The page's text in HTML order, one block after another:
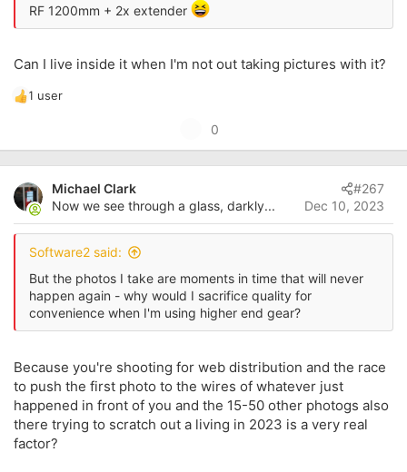
RF 1200mm + 2x extender
Can I live inside it when I'm not out taking pictures with it?
R
c
t
o
s
1 user
p
v
t
e
0
Michael Clark
Now we see through a glass, darkly...
Dec 10, 2023
#267
Software2 said:
But the photos I take are moments in time that will never
happen again - why would I sacrifice quality for
convenience when I'm using higher end gear?
Because you're shooting for web distribution and the race
to push the first photo to the wires of whatever just
happened in front of you and the 15-50 other photogs also
there trying to scratch out a living in 2023 is a very real
factor?